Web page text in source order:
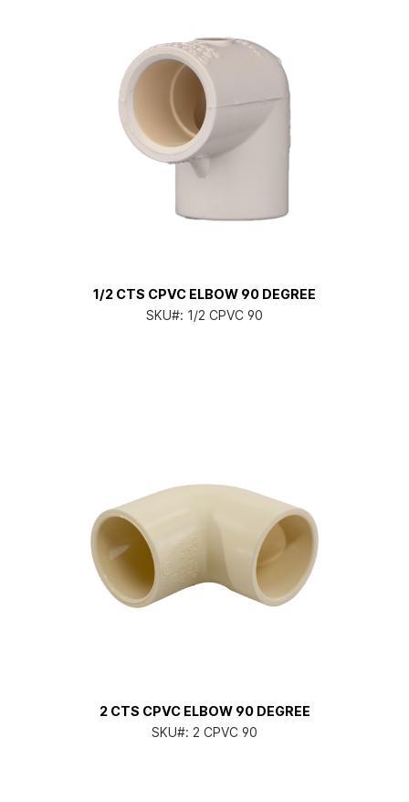
1/2 CTS CPVC ELBOW 90 DEGREE
SKU#: 1/2 CPVC 90
2 CTS CPVC ELBOW 90 DEGREE
SKU#: 2 CPVC 90